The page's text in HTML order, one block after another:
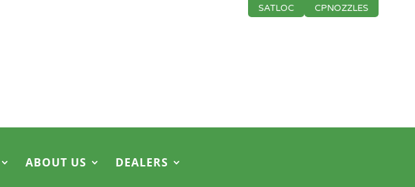
SATLOC CPNOZZLES
ABOUT US DEALERS